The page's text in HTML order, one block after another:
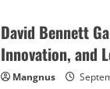
Claude
Edward
Elkins
Jr:
A
David Bennett
Innovation, and
Mangnus